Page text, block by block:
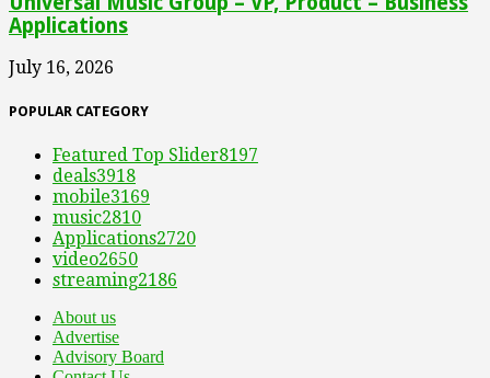
Applications
July 16, 2026
POPULAR CATEGORY
Featured Top Slider8197
deals3918
mobile3169
music2810
Applications2720
video2650
streaming2186
About us
Advertise
Advisory Board